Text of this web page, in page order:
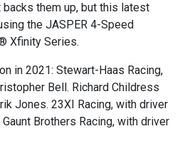
them up, but this latest
the JASPER 4-Speed
Xfinity Series.
in 2021: Stewart-Haas Racing,
Bell. Richard Childress
Jones. 23XI Racing, with driver
Brothers Racing, with driver